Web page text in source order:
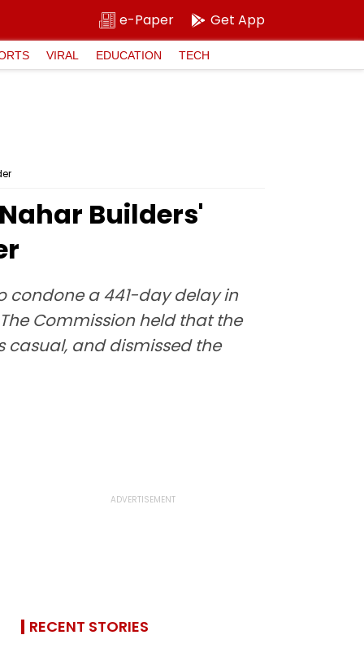
e-Paper Get App
VIRAL EDUCATION TECH
Builders'
condone a 441-day delay in
Commission held that the
and dismissed the
RECENT STORIES